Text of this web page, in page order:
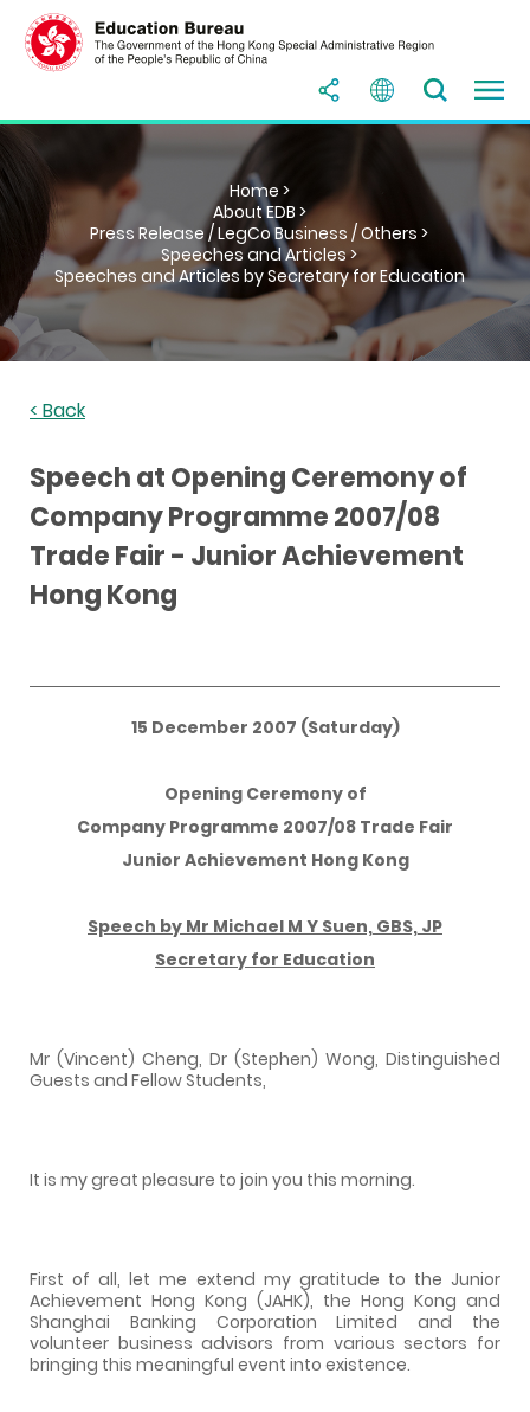
Home >
About EDB >
Press Release / LegCo Business / Others >
Speeches and Articles >
Speeches and Articles by Secretary for Education
< Back
Speech at Opening Ceremony of
Company Programme 2007/08
Trade Fair - Junior Achievement
Hong Kong
15 December 2007 (Saturday)
Opening Ceremony of
Company Programme 2007/08 Trade Fair
Junior Achievement Hong Kong
Speech by Mr Michael M Y Suen, GBS, JP
Secretary for Education
Mr (Vincent) Cheng, Dr (Stephen) Wong, Distinguished
Guests and Fellow Students,
It is my great pleasure to join you this morning.
First of all, let me extend my gratitude to the Junior
Achievement Hong Kong (JAHK), the Hong Kong and
Shanghai Banking Corporation Limited and the
volunteer business advisors from various sectors for
bringing this meaningful event into existence.